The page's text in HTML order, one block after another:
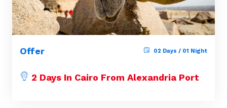
Offer 02 Days / 01 Night
2 Days In Cairo From Alexandria Port